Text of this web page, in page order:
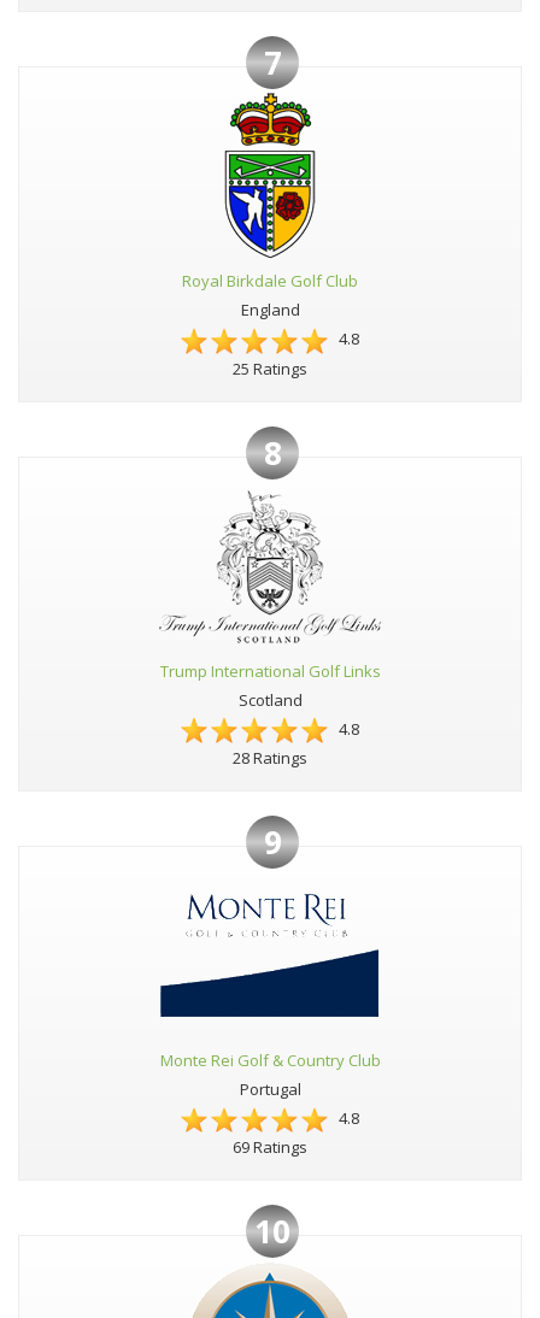
7
Royal Birkdale Golf Club
England
4.8
25 Ratings
8
Trump International Golf Links
Scotland
4.8
28 Ratings
9
Monte Rei Golf & Country Club
Portugal
4.8
69 Ratings
10